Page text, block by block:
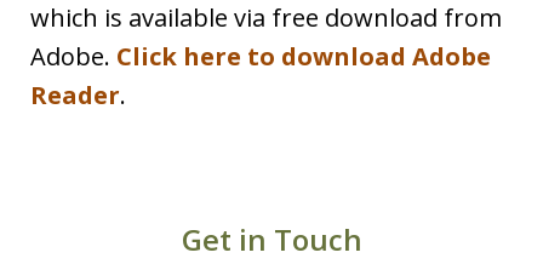
which is available via free download from
Adobe. Click here to download Adobe
Reader.
Get in Touch